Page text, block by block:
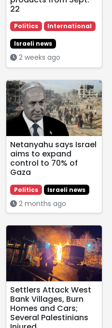
22
Politics International
Israeli news
2 weeks ago
Netanyahu says Israel
aims to expand
control to 70% of
Gaza
Politics Israeli news
2 months ago
Settlers Attack West
Bank Villages, Burn
Homes and Cars;
Several Palestinians